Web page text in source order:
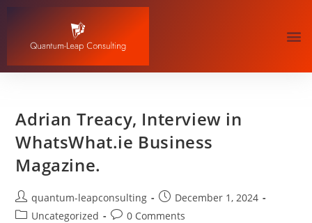
Adrian Treacy, Interview in
WhatsWhat.ie Business
Magazine.
quantum-leapconsulting
December 1, 2024
Uncategorized
0 Comments